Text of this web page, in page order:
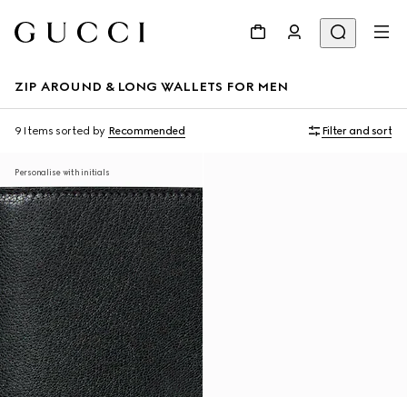
ZIP AROUND & LONG WALLETS FOR MEN
9 Items sorted by Recommended Filter and sort
Personalise with initials